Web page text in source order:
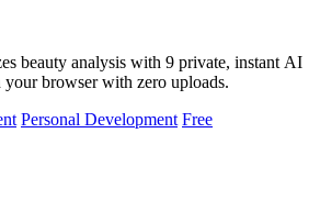
beauty analysis with 9 private, instant AI
browser with zero uploads.
Personal Development Free